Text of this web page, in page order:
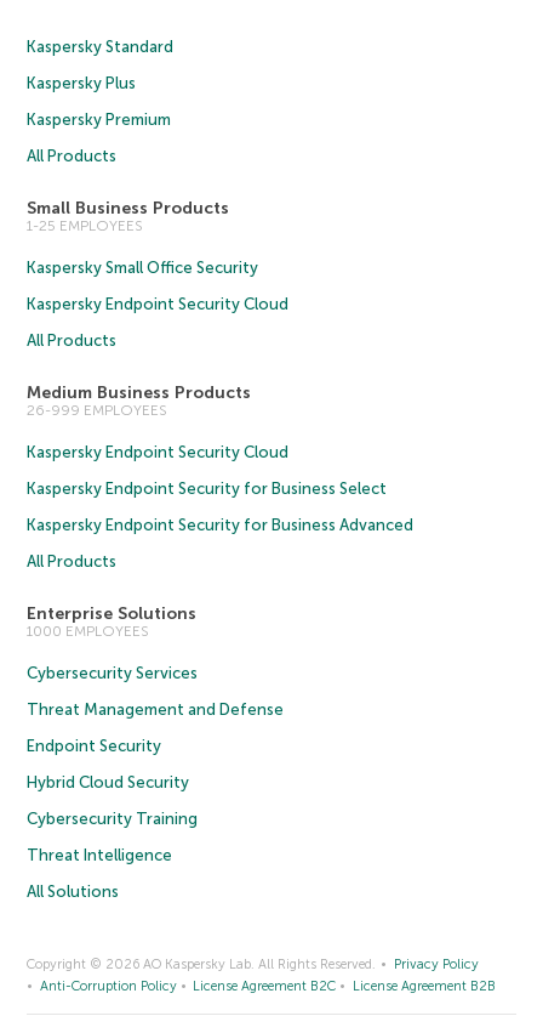
Kaspersky Standard
Kaspersky Plus
Kaspersky Premium
All Products
Small Business Products
1-25 EMPLOYEES
Kaspersky Small Office Security
Kaspersky Endpoint Security Cloud
All Products
Medium Business Products
26-999 EMPLOYEES
Kaspersky Endpoint Security Cloud
Kaspersky Endpoint Security for Business Select
Kaspersky Endpoint Security for Business Advanced
All Products
Enterprise Solutions
1000 EMPLOYEES
Cybersecurity Services
Threat Management and Defense
Endpoint Security
Hybrid Cloud Security
Cybersecurity Training
Threat Intelligence
All Solutions
Copyright © 2026 AO Kaspersky Lab. All Rights Reserved.
Privacy Policy
Anti-Corruption Policy
License Agreement B2C License Agreement B2B